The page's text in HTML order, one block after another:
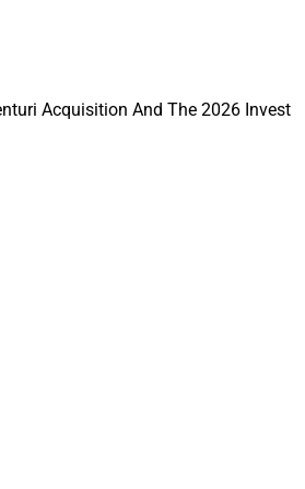
Acquisition And The 2026 Invest